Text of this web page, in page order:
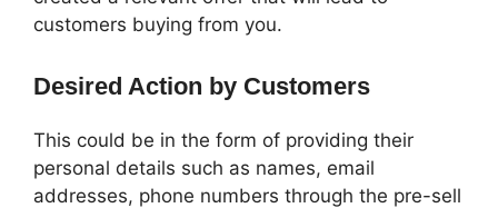
customers buying from you.
Desired Action by Customers
This could be in the form of providing their
personal details such as names, email
addresses, phone numbers through the pre-sell